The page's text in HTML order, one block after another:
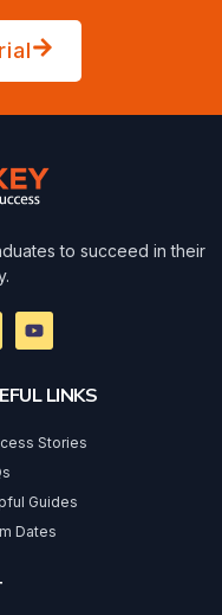
to succeed in their
LINKS
Stories
Guides
Dates